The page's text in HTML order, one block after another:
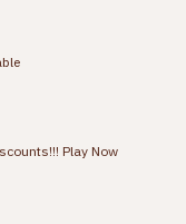
Play Now